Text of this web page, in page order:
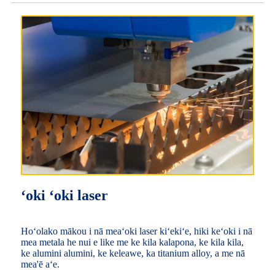
ʻoki ʻoki laser
Hoʻolako mākou i nā meaʻoki laser kiʻekiʻe, hiki keʻoki i nā
mea metala he nui e like me ke kila kalapona, ke kila kila,
ke alumini alumini, ke keleawe, ka titanium alloy, a me nā
mea'ē aʻe.